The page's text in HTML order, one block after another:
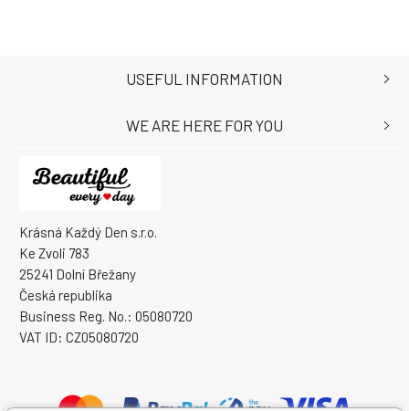
Krásná Každý Den s.r.o.
Ke Zvoli 783
25241 Dolní Břežany
Česká republika
Business Reg. No.: 05080720
VAT ID: CZ05080720
USEFUL INFORMATION
WE ARE HERE FOR YOU